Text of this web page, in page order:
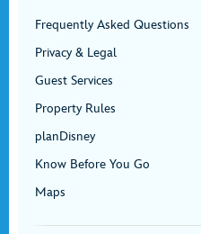
Frequently Asked Questions
Privacy & Legal
Guest Services
Property Rules
planDisney
Know Before You Go
Maps